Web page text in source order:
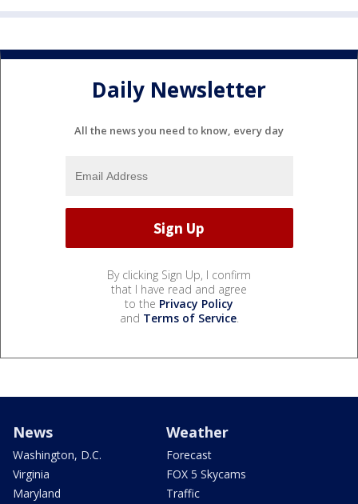
Daily Newsletter
All the news you need to know, every day
By clicking Sign Up, I confirm
that I have read and agree
to the Privacy Policy
and Terms of Service.
News
Washington, D.C.
Virginia
Maryland
Weather
Forecast
FOX 5 Skycams
Traffic